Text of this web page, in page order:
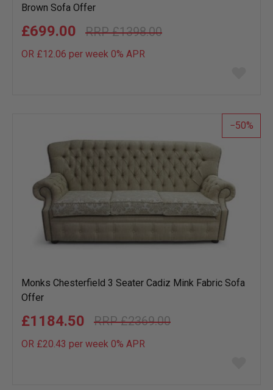
Brown Sofa Offer
£1398.00
£699.00
OR £12.06 per week 0% APR
list
50
Monks Chesterfield 3 Seater Cadiz Mink Fabric Sofa
Offer
£2369.00
£1184.50
OR £20.43 per week 0% APR